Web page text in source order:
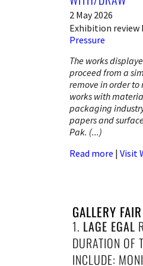
2 May 2026
Exhibition review
Pressure
The works
proceed from a
remove in order to
works with
packaging
papers and
Pak. (...)
Read more | Visit
GALLERY
1. LAGE EGAL
DURATION OF
INCLUDE: